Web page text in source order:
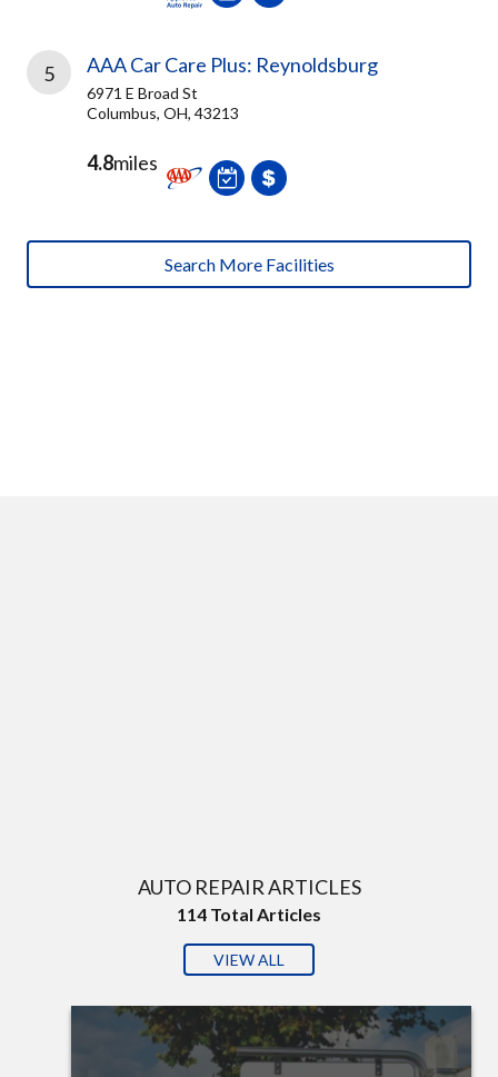
5 AAA Car Care Plus: Reynoldsburg
6971 E Broad St
Columbus, OH, 43213
4.8miles
Search More Facilities
AUTO REPAIR ARTICLES
114 Total Articles
VIEW ALL